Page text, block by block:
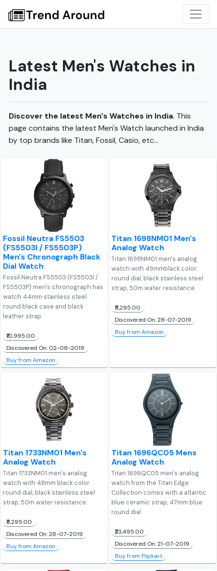
Latest Men's Watches in
India
Discover the latest Men's Watches in India. This
page contains the latest Men's Watch launched in India
by top brands like Titan, Fossil, Casio, etc...
Fossil Neutra FS5503
(FS5503I / FS5503P)
Men's Chronograph Black
Dial Watch
Fossil Neutra FS5503 (FS5503I /
FS5503P) men's chronograph has
watch 44mm stainless steel
round black case and black
leather strap.
₹10,995.00
Discovered On: 02-08-2019
Buy from Amazon
Titan 1698NM01 Men's
Analog Watch
Titan 1698NM01 men's analog
watch with 49mmblack color
round dial, black stainless steel
strap, 50m water resistance.
₹5,295.00
Discovered On: 28-07-2019
Buy from Amazon
Titan 1733NM01 Men's
Analog Watch
Titan 1733NM01 men's analog
watch with 48mm black color
round dial, black stainless steel
strap, 50m water resistance.
₹5,295.00
Discovered On: 28-07-2019
Buy from Amazon
Titan 1696QC05 Mens
Analog Watch
Titan 1696QC05 men's analog
watch from the Titan Edge
Collection comes with a atlantic
blue ceramic strap, 47mm blue
round dial.
₹23,495.00
Discovered On: 21-07-2019
Buy from Flipkart